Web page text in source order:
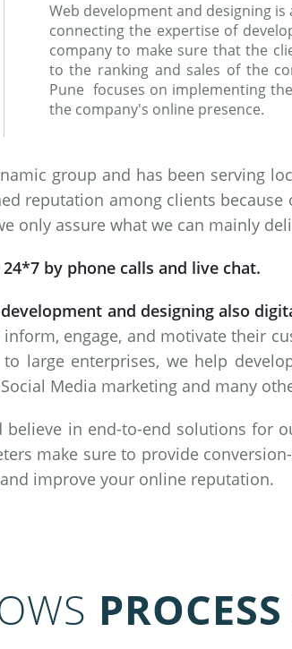
Web development and designing
connecting the expertise of
company to make sure that the
to the ranking and sales of the
Pune focuses on implementing
the company's online presence.
group and has been serving
reputation among clients
only assure what we can mainly
by phone calls and live chat.
and designing also
engage, and motivate their
large enterprises, we help
Media marketing and many
in end-to-end solutions for
make sure to provide
improve your online reputation.